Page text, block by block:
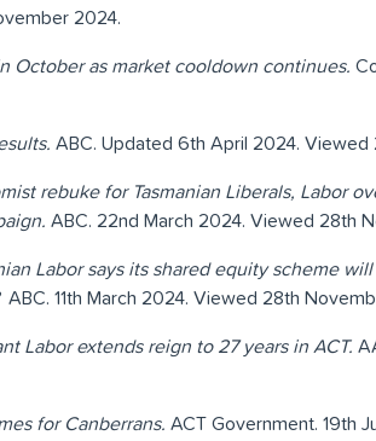
2024.
October as market cooldown continues.
ABC. Updated 6th April 2024.
rebuke for Tasmanian Liberals, Labor
ABC. 22nd March 2024. Viewed 28th
Labor says its shared equity scheme
ABC. 11th March 2024. Viewed 28th
Labor extends reign to 27 years in ACT.
for Canberrans. ACT Government. 19th